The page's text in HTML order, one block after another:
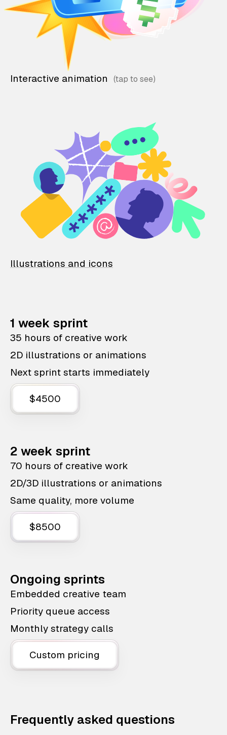
Interactive animation
Illustrations and icons
1 week sprint
35 hours of creative work
2D illustrations or animations
Next sprint starts immediately
$4500
2 week sprint
70 hours of creative work
2D/3D illustrations or animations
Same quality, more volume
$8500
Ongoing sprints
Embedded creative team
Priority queue access
Monthly strategy calls
Custom pricing
Frequently asked questions